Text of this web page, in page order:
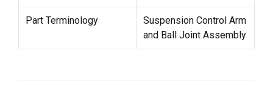
Part Terminology
Suspension Control Arm
and Ball Joint Assembly